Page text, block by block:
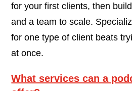
for your first clients, then
and a team to scale.
for one type of client beats
at once.
What services can a